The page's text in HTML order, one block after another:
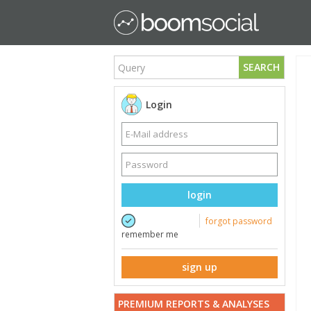
SEARCH
Login
login
remember me
forgot password
sign up
PREMIUM REPORTS & ANALYSES